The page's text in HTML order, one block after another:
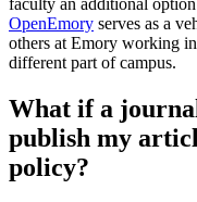
OpenEmory serves as a
others at Emory working
different part of campus.
What if a
publish my
policy?